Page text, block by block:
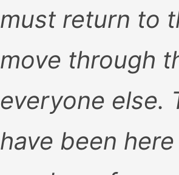
must return to
move through
everyone else.
have been